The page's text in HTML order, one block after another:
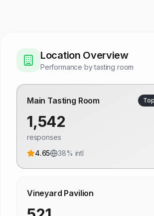
Location Overview
Performance by tasting room
Main Tasting Room Top
1,542
responses
4.65
38% intl
Vineyard Pavilion